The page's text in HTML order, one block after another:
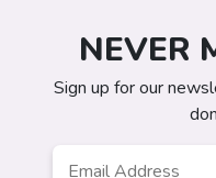
NEVER
Sign up for our